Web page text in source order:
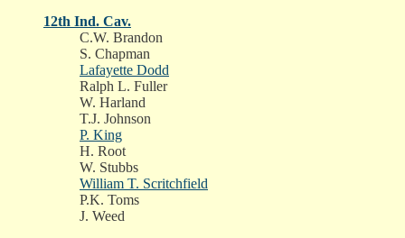
12th Ind. Cav.
C.W. Brandon
S. Chapman
Lafayette Dodd
Ralph L. Fuller
W. Harland
T.J. Johnson
P. King
H. Root
W. Stubbs
William T. Scritchfield
P.K. Toms
J. Weed